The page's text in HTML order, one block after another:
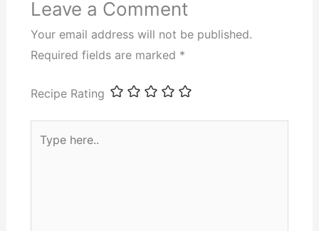
Leave a Comment
Your email address will not be published.
Required fields are marked *
Recipe Rating
here..